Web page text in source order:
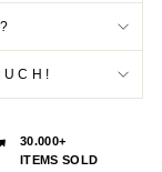
30.000+
ITEMS SOLD